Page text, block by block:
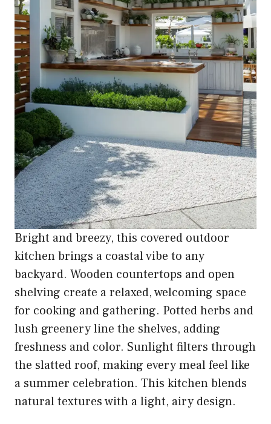
Bright and breezy, this covered outdoor
kitchen brings a coastal vibe to any
backyard. Wooden countertops and open
shelving create a relaxed, welcoming space
for cooking and gathering. Potted herbs and
lush greenery line the shelves, adding
freshness and color. Sunlight filters through
the slatted roof, making every meal feel like
a summer celebration. This kitchen blends
natural textures with a light, airy design.